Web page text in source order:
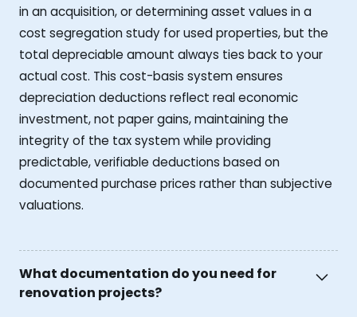
in an acquisition, or determining asset values in a
cost segregation study for used properties, but the
total depreciable amount always ties back to your
actual cost. This cost-basis system ensures
depreciation deductions reflect real economic
investment, not paper gains, maintaining the
integrity of the tax system while providing
predictable, verifiable deductions based on
documented purchase prices rather than subjective
valuations.
What documentation do you need for
renovation projects?